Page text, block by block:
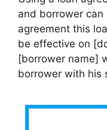
and borrower can
agreement this
be effective on
[borrower name]
borrower with his